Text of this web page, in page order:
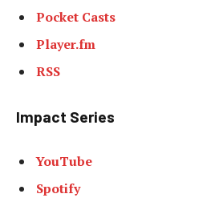
Pocket Casts
Player.fm
RSS
Impact Series
YouTube
Spotify